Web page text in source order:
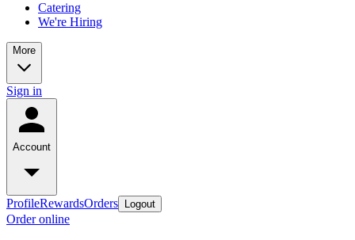
Catering
We're Hiring
More
Sign in
Account
ProfileRewardsOrders Logout
Order online